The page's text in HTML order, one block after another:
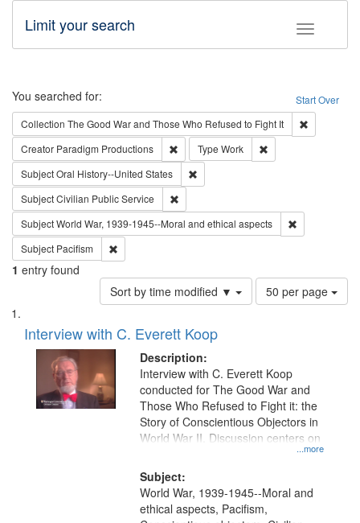
Toggle
Limit your search
Search Start Over
You searched for:
Collection The Good War and Those Who Refused to Fight It
Creator Paradigm Productions Remove constraint Creator: Paradigm
Type Work
SubjectOral History--United States
SubjectCivilian Public Service
SubjectWorld War, 1939-1945--Moral and ethical aspects
Subject Pacifism
1 entry found
Sort by time modified ▼
Number
of
per
page
50 per page
Search
Results
List
of
files
deposited
Interview with C. Everett Koop
Description:
...more
Interview with C. Everett Koop
conducted for The Good War and
Those Who Refused to Fight it: the
Story of Conscientious Objectors in
World War II. Discussion centers on
Subject:
World War, 1939-1945--Moral and
ethical aspects, Pacifism,